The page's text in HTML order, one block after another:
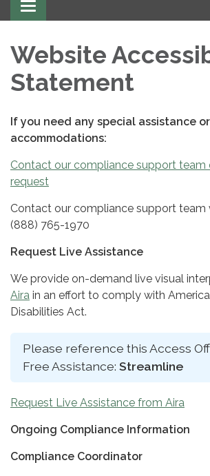
Toggle
navigation
Website
Statement
If you need any special assistance or
accommodations:
Contact our compliance support team
request
Contact our compliance support team
(888) 765-1970
Request Live Assistance
We provide on-demand live visual
Aira in an effort to comply with
Disabilities Act.
Please reference this Access
Free Assistance: Streamline
Request Live Assistance from Aira
Ongoing Compliance Information
Compliance Coordinator